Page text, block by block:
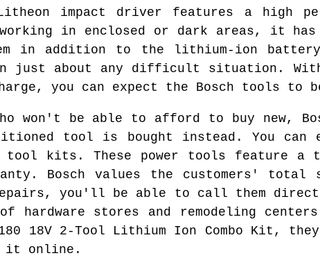
impact driver features a high
working in enclosed or dark areas, it
in addition to the lithium-ion
just about any difficult situation. With
you can expect the Bosch tools to
won't be able to afford to buy new,
tool is bought instead. You
tool kits. These power tools feature a
Bosch values the customers'
you'll be able to call them
hardware stores and remodeling
180 18V 2-Tool Lithium Ion Combo Kit,
it online.